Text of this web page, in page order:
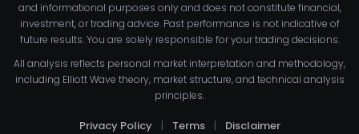
and informational purposes only and does not constitute financial,
investment, or trading advice. Past performance is not indicative of
future results. You are solely responsible for your trading decisions.
All analysis reflects personal market interpretation and methodology,
including Elliott Wave theory, market structure, and technical analysis
principles.
Privacy Policy | Terms | Disclaimer